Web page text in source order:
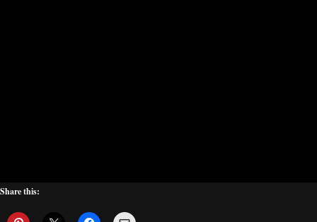
Share this: